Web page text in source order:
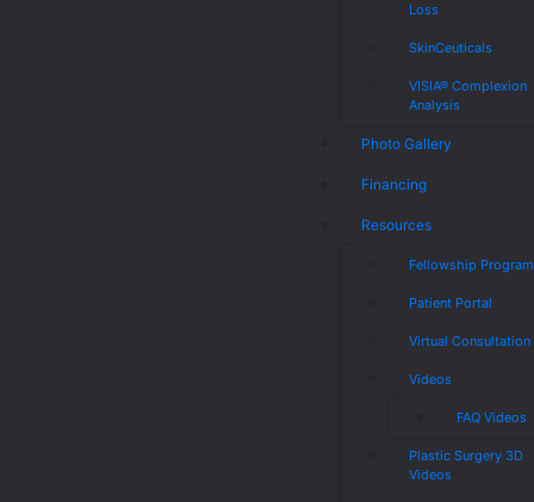
Loss
SkinCeuticals
VISIA® Complexion
Analysis
Photo Gallery
Financing
Resources
Fellowship Program
Patient Portal
Virtual Consultation
Videos
FAQ Videos
Plastic Surgery 3D
Videos